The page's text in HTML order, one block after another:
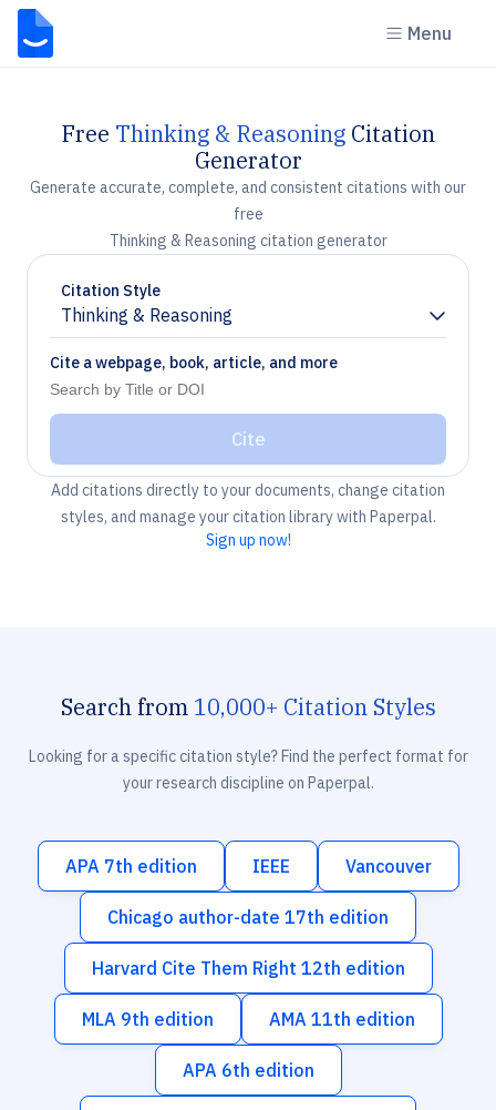
Menu
Free Thinking & Reasoning Citation
Generator
Generate accurate, complete, and consistent citations with our
free
Thinking & Reasoning citation generator
Citation Style
Thinking & Reasoning
Chevron down
Cite a webpage, book, article, and more
Cite
Add citations directly to your documents, change citation
styles, and manage your citation library with Paperpal.
Sign up now!
Search from 10,000+ Citation Styles
Looking for a specific citation style? Find the perfect format for
your research discipline on Paperpal.
APA 7th edition IEEE Vancouver
Chicago author-date 17th edition
Harvard Cite Them Right 12th edition
MLA 9th edition AMA 11th edition
APA 6th edition